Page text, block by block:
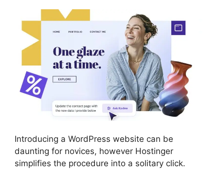
Introducing a WordPress website can be
daunting for novices, however Hostinger
simplifies the procedure into a solitary click.